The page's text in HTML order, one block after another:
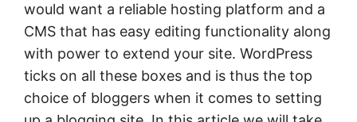
would want a reliable hosting platform and a
CMS that has easy editing functionality along
with power to extend your site. WordPress
ticks on all these boxes and is thus the top
choice of bloggers when it comes to setting